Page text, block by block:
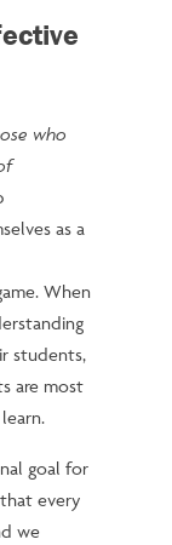
who
as a
When
students,
are most
goal for
every
we